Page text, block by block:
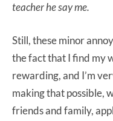
teacher he say me.
Still, these minor
the fact that I find my
rewarding, and I’m
making that possible,
friends and family,